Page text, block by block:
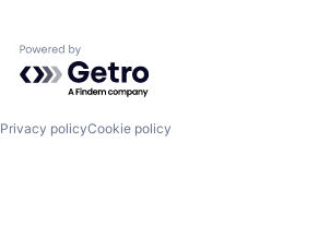
Powered by Getro.com
Privacy policyCookie policy